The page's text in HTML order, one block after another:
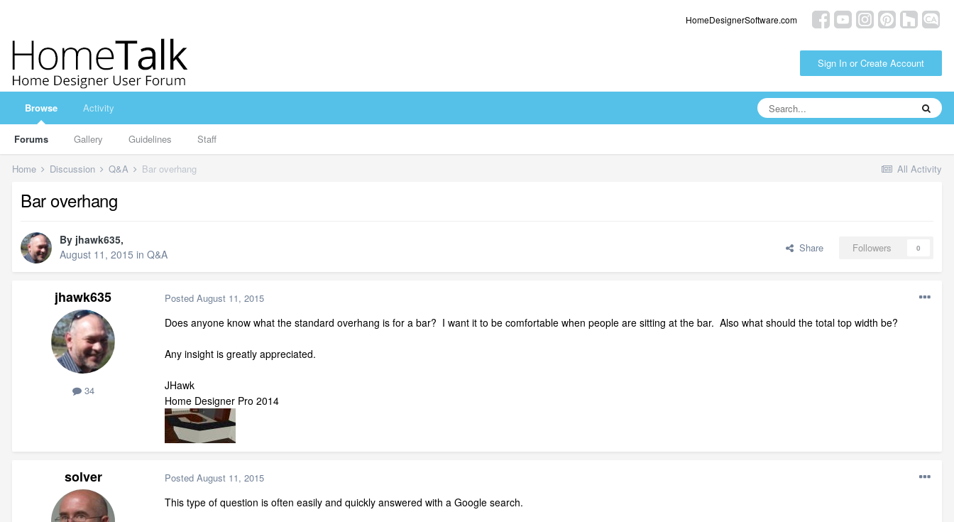
HomeDesignerSoftware.com
Sign In or Create Account
Browse
Forums Gallery Guidelines Staff
Activity
All Activity
Home Discussion Q&A Bar overhang
Bar overhang
By jhawk635,
August 11, 2015 in Q&A Share Followers 0
jhawk635
34
Posted August 11, 2015
Does anyone know what the standard overhang is for a bar? I want it to be comfortable when people are sitting at the bar. Also what should the total top width be?
Any insight is greatly appreciated.
JHawk
Home Designer Pro 2014
solver Posted August 11, 2015
This type of question is often easily and quickly answered with a Google search.